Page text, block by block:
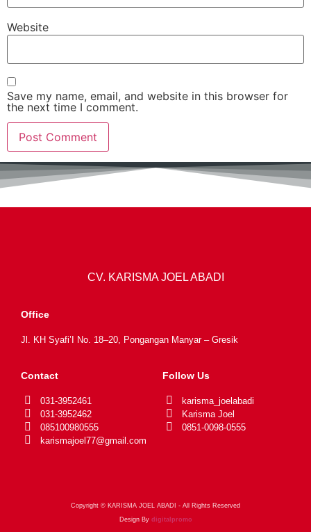
Website
Save my name, email, and website in this browser for
the next time I comment.
CV. KARISMA JOEL ABADI
Office
Jl. KH Syafi’I No. 18–20, Pongangan Manyar – Gresik
Contact
031-3952461
031-3952462
085100980555
karismajoel77@gmail.com
Follow Us
karisma_joelabadi
Karisma Joel
0851-0098-0555
Copyright © KARISMA JOEL ABADI - All Rights Reserved
Design By digitalpromo